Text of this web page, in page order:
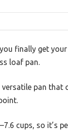
finally get
loaf pan.
versatile pan
cups, so it’s